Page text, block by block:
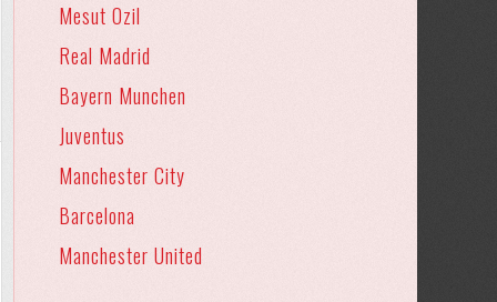
Mesut Ozil
Real Madrid
Bayern Munchen
Juventus
Manchester City
Barcelona
Manchester United